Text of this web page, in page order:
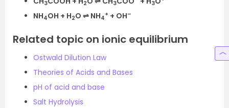
3 2 3 3
NH4OH + H2O ⇌ NH4
+ + OH–
Related topic on ionic equilibrium
Ostwald Dilution Law
Theories of Acids and Bases
pH of acid and base
Salt Hydrolysis